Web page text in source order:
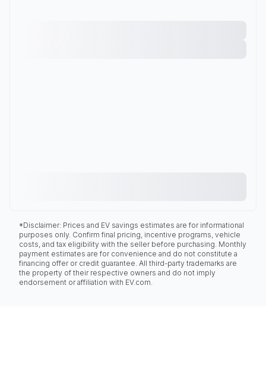
*Disclaimer: Prices and EV savings estimates are for informational
purposes only. Confirm final pricing, incentive programs, vehicle
costs, and tax eligibility with the seller before purchasing. Monthly
payment estimates are for convenience and do not constitute a
financing offer or credit guarantee. All third-party trademarks are
the property of their respective owners and do not imply
endorsement or affiliation with EV.com.